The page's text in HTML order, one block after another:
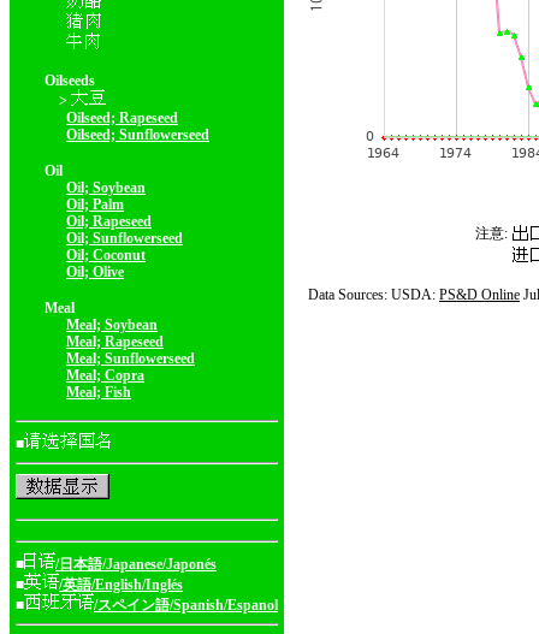
Oilseeds
>
Oilseed; Rapeseed
Oilseed; Sunflowerseed
Oil
Oil; Soybean
Oil; Palm
Oil; Rapeseed
Oil; Sunflowerseed
Oil; Coconut
Oil; Olive
Meal
Meal; Soybean
Meal; Rapeseed
Meal; Sunflowerseed
Meal; Copra
Meal; Fish
■
■
/日本語/Japanese/Japonés
■
/英語/English/Inglés
■
/スペイン語/Spanish/Espanol
注意:
Data Sources: USDA: PS&D Online